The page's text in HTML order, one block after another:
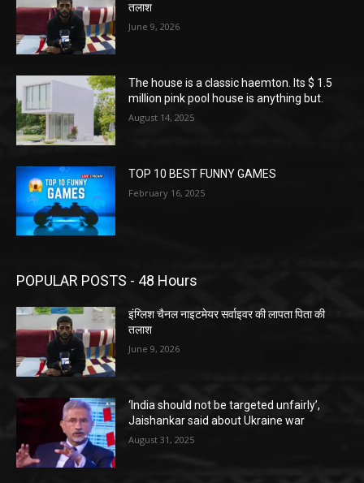
तलाश
June 9, 2026
The house is a classic haemton. Its $ 1.5
million pink pool house is anything but.
August 14, 2025
TOP 10 BEST FUNNY GAMES
February 16, 2025
POPULAR POSTS - 48 Hours
इंग्लिश चैनल नाइटमेयर सर्वाइवर की लापता पिता की
तलाश
June 9, 2026
‘India should not be targeted unfairly’,
Jaishankar said about Ukraine war
August 31, 2025